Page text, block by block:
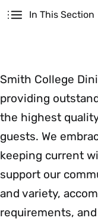
In This Section
Smith College
providing
the highest
guests. We
keeping current
support our
and variety,
requirements,